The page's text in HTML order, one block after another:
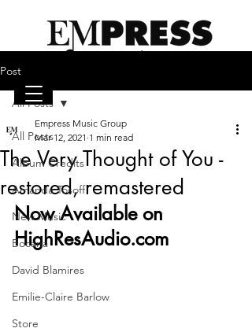
Post
All Posts
Album Credits
Amanda Tosoff
New Music
Bocana
David Blamires
Emilie-Claire Barlow
Store
All Posts
The Very Thought of You -
restored, remastered
Empress Music Group
Mar 12, 2021 1 min read
Now Available on
HighResAudio.com